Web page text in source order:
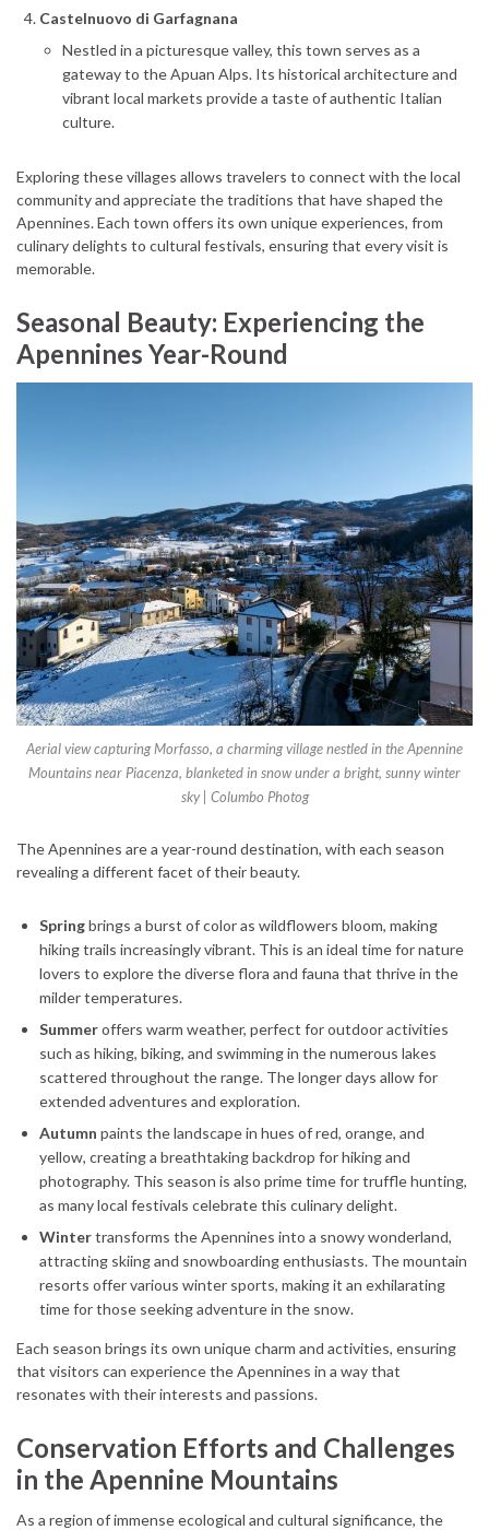
Castelnuovo di Garfagnana
Nestled in a picturesque valley, this town serves as a
gateway to the Apuan Alps. Its historical architecture and
vibrant local markets provide a taste of authentic Italian
culture.
Exploring these villages allows travelers to connect with the local
community and appreciate the traditions that have shaped the
Apennines. Each town offers its own unique experiences, from
culinary delights to cultural festivals, ensuring that every visit is
memorable.
Seasonal Beauty: Experiencing the
Apennines Year-Round
Aerial view capturing Morfasso, a charming village nestled in the Apennine
Mountains near Piacenza, blanketed in snow under a bright, sunny winter
sky | Columbo Photog
The Apennines are a year-round destination, with each season
revealing a different facet of their beauty.
Springbrings a burst of color as wildflowers bloom, making
hiking trails increasingly vibrant. This is an ideal time for nature
lovers to explore the diverse flora and fauna that thrive in the
milder temperatures.
Summeroffers warm weather, perfect for outdoor activities
such as hiking, biking, and swimming in the numerous lakes
scattered throughout the range. The longer days allow for
extended adventures and exploration.
Autumn paints the landscape in hues of red, orange, and
yellow, creating a breathtaking backdrop for hiking and
photography. This season is also prime time for truffle hunting,
as many local festivals celebrate this culinary delight.
Wintertransforms the Apennines into a snowy wonderland,
attracting skiing and snowboarding enthusiasts. The mountain
resorts offer various winter sports, making it an exhilarating
time for those seeking adventure in the snow.
Each season brings its own unique charm and activities, ensuring
that visitors can experience the Apennines in a way that
resonates with their interests and passions.
Conservation Efforts and Challenges
in the Apennine Mountains
As a region of immense ecological and cultural significance, the